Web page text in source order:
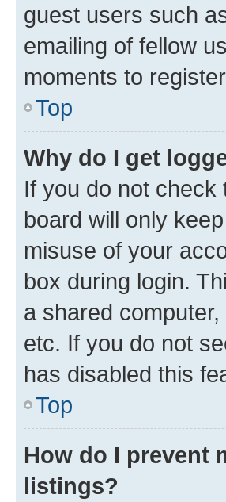
guest users such
emailing of fellow
moments to
Top
Why do I get
If you do not check
board will only
misuse of your
box during login.
a shared
etc. If you do not
has disabled this
Top
How do I prevent
listings?